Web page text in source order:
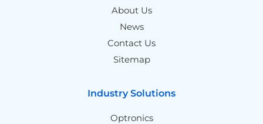
About Us
News
Contact Us
Sitemap
Industry Solutions
Optronics